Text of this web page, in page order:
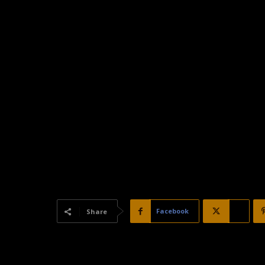
Share Facebook